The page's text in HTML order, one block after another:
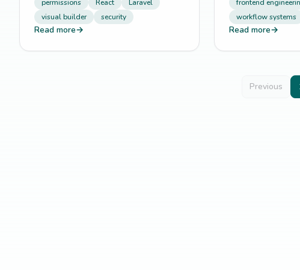
permissions React
Laravel
visual builder
security
Read more→
frontend
workflow systems
Read more→
Previous